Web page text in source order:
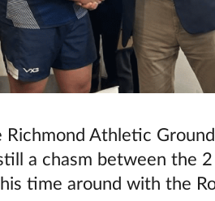
Richmond Athletic
a chasm between the
time around with the